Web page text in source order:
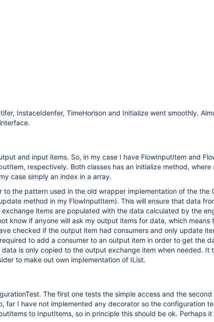
InstaceIdenfer, TimeHorison and Initialize went smoothly.
and input items. So, in my case I have FlowInputItem and
respectively. Both classes has an initialize method,
case simply an index in a array.
the pattern used in the old wrapper implementation of the the
method in my FlowInputItem). This will ensure that data
items are populated with the data calculated by the
know if anyone will ask my output items for data, which means
checked if the output item had consumers and only update
to add a consumer to an output item in order to get the
is only copied to the output exchange item when needed. It
to make out own implementation of IList.
The first one tests the simple access and the
far I have not implemented any decorator so the configuration
to InputItems, so in principle this should be ok. Perhaps